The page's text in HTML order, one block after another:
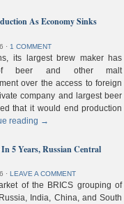
As Economy Sinks
⋅ 1 COMMENT
its largest brew maker has
beer and other malt
over the access to foreign
company and largest beer
that it would end production
reading →
5 Years, Russian Central
⋅ LEAVE A COMMENT
of the BRICS grouping of
India, China, and South